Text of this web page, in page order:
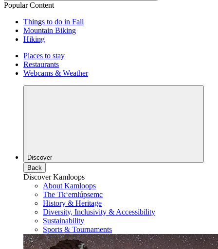
Popular Content
Things to do in Fall
Mountain Biking
Hiking
Places to stay
Restaurants
Webcams & Weather
Discover
Back
Discover Kamloops
About Kamloops
The Tk‘emlúpsemc
History & Heritage
Diversity, Inclusivity & Accessibility
Sustainability
Sports & Tournaments